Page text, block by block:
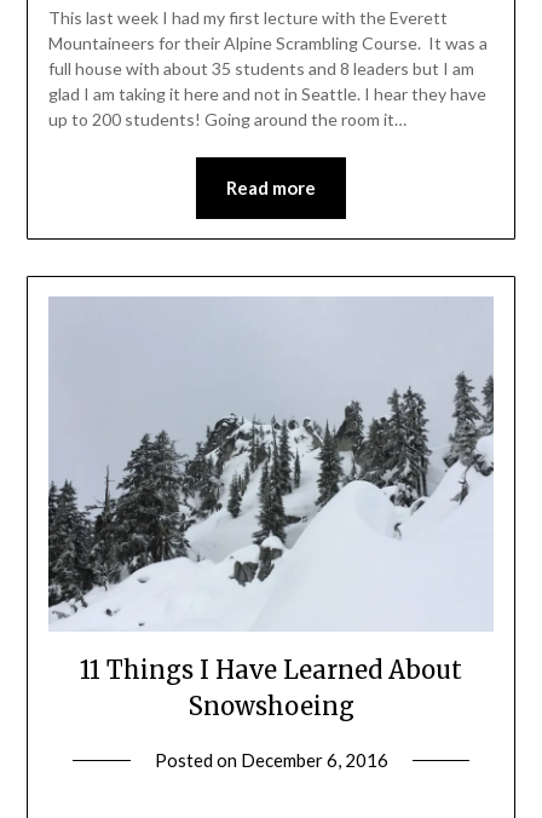
Leader
This last week I had my first lecture with the Everett
Mountaineers for their Alpine Scrambling Course. It was a
full house with about 35 students and 8 leaders but I am
glad I am taking it here and not in Seattle. I hear they have
up to 200 students! Going around the room it…
Read more
11 Things I Have Learned About
Snowshoeing
Posted on December 6, 2016